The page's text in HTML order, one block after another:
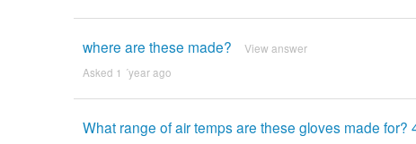
where are these made? View answer
Asked 1 ´year ago
What range of air temps are these gloves made for?